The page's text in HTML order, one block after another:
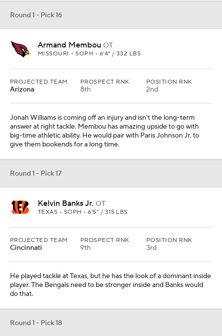
Round 1 - Pick 16
Armand Membou OT
MISSOURI • SOPH • 6'4" / 332 LBS
PROJECTED TEAM
Arizona
PROSPECT RNK
8th
POSITION RNK
2nd
Jonah Williams is coming off an injury and isn't the long-term
answer at right tackle. Membou has amazing upside to go with
big-time athletic ability. He would pair with Paris Johnson Jr. to
give them bookends for a long time.
Round 1 - Pick 17
Kelvin Banks Jr. OT
TEXAS • SOPH • 6'5" / 315 LBS
PROJECTED TEAM
Cincinnati
PROSPECT RNK
9th
POSITION RNK
3rd
He played tackle at Texas, but he has the look of a dominant inside
player. The Bengals need to be stronger inside and Banks would
do that.
Round 1 - Pick 18